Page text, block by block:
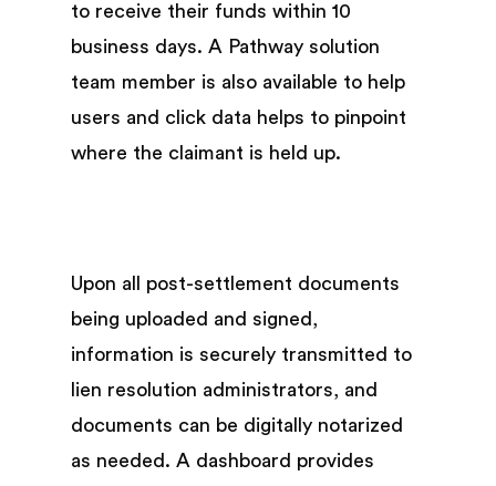
to receive their funds within 10
business days. A Pathway solution
team member is also available to help
users and click data helps to pinpoint
where the claimant is held up.
Upon all post-settlement documents
being uploaded and signed,
information is securely transmitted to
lien resolution administrators, and
documents can be digitally notarized
as needed. A dashboard provides